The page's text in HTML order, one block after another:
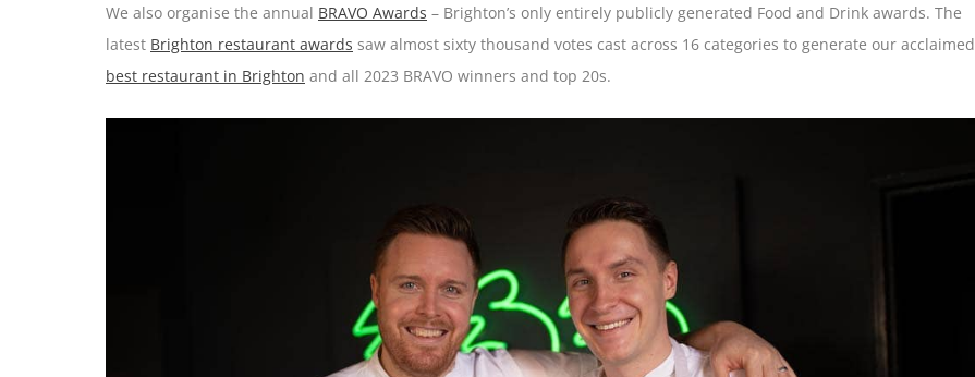
We also organise the annual BRAVO Awards – Brighton’s only entirely publicly generated Food and Drink awards. The
latest Brighton restaurant awards saw almost sixty thousand votes cast across 16 categories to generate our acclaimed
best restaurant in Brighton and all 2023 BRAVO winners and top 20s.